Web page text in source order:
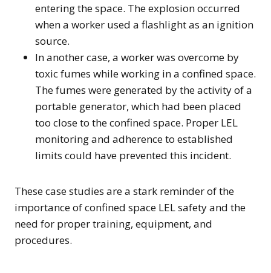
entering the space. The explosion occurred
when a worker used a flashlight as an ignition
source.
In another case, a worker was overcome by
toxic fumes while working in a confined space.
The fumes were generated by the activity of a
portable generator, which had been placed
too close to the confined space. Proper LEL
monitoring and adherence to established
limits could have prevented this incident.
These case studies are a stark reminder of the
importance of confined space LEL safety and the
need for proper training, equipment, and
procedures.